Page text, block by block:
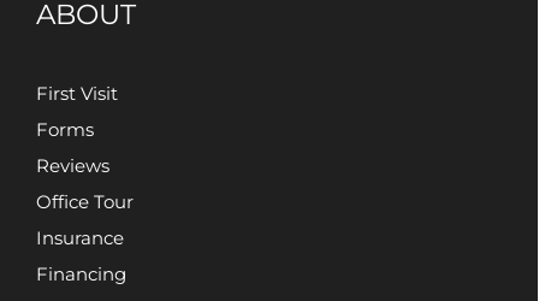
ABOUT
First Visit
Forms
Reviews
Office Tour
Insurance
Financing